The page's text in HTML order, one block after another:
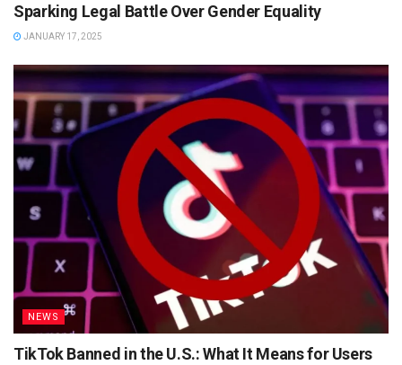
Sparking Legal Battle Over Gender Equality
JANUARY 17, 2025
NEWS
TikTok Banned in the U.S.: What It Means for Users